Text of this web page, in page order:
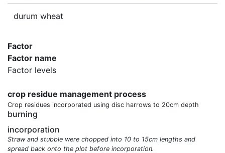
durum wheat
Factor
Factor name
Factor levels
crop residue management process
Crop residues incorporated using disc harrows to 20cm depth
burning
incorporation
Straw and stubble were chopped into 10 to 15cm lengths and
spread back onto the plot before incorporation.